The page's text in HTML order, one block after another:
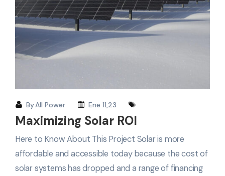
ByAll Power Ene 11,23
Maximizing Solar ROI
Here to Know About This Project Solar is more
affordable and accessible today because the cost of
solar systems has dropped and a range of financing